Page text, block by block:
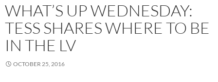
WHAT’S UP WEDNESDAY:
TESS SHARES WHERE TO BE
IN THE LV
OCTOBER 25, 2016